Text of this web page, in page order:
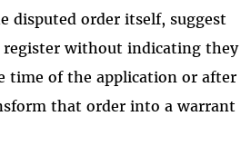
disputed order itself, suggest
register without indicating they
time of the application or after
that order into a warrant